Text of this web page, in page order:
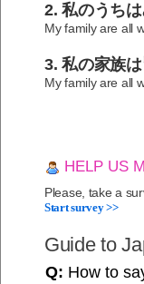
2. 私のうち
My family are all
3. 私の家族
My family are all
HELP US
Please, take a
Start survey >>
Guide to
Q: How to